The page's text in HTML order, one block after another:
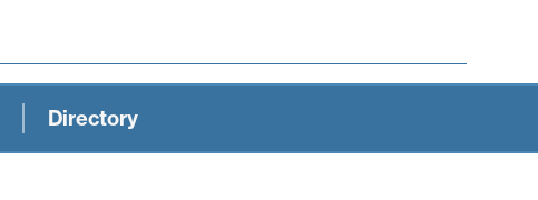
Directory